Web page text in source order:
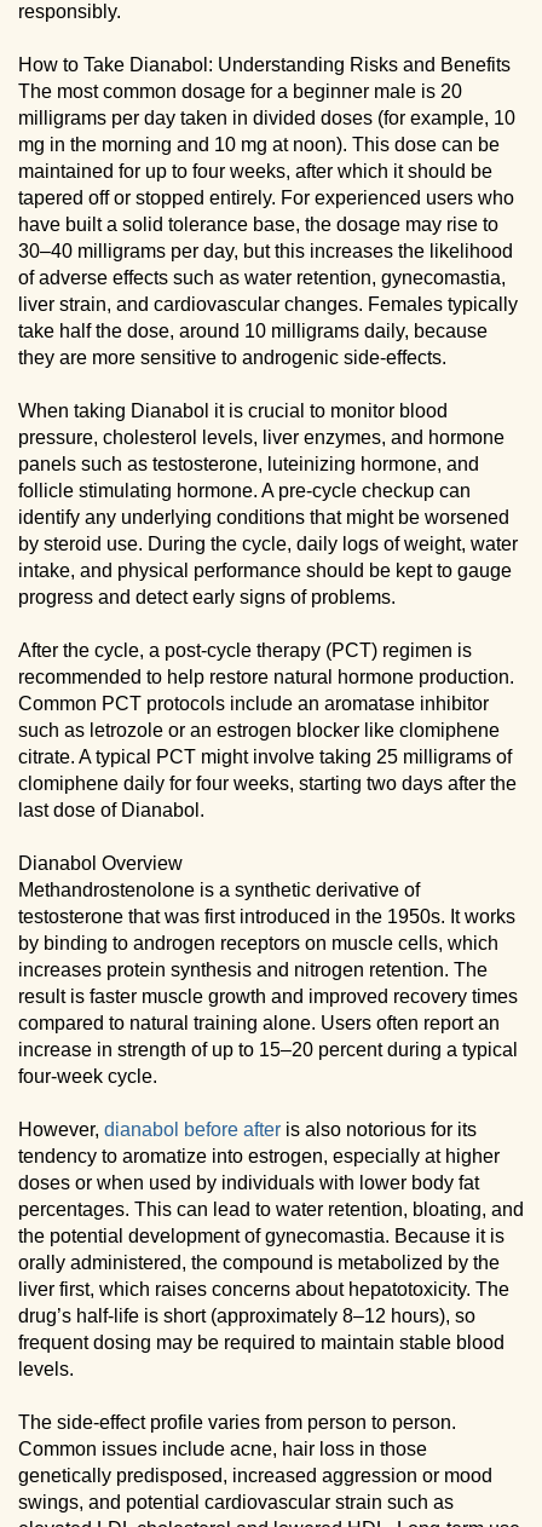
responsibly.
How to Take Dianabol: Understanding Risks and Benefits
The most common dosage for a beginner male is 20
milligrams per day taken in divided doses (for example, 10
mg in the morning and 10 mg at noon). This dose can be
maintained for up to four weeks, after which it should be
tapered off or stopped entirely. For experienced users who
have built a solid tolerance base, the dosage may rise to
30–40 milligrams per day, but this increases the likelihood
of adverse effects such as water retention, gynecomastia,
liver strain, and cardiovascular changes. Females typically
take half the dose, around 10 milligrams daily, because
they are more sensitive to androgenic side-effects.
When taking Dianabol it is crucial to monitor blood
pressure, cholesterol levels, liver enzymes, and hormone
panels such as testosterone, luteinizing hormone, and
follicle stimulating hormone. A pre-cycle checkup can
identify any underlying conditions that might be worsened
by steroid use. During the cycle, daily logs of weight, water
intake, and physical performance should be kept to gauge
progress and detect early signs of problems.
After the cycle, a post-cycle therapy (PCT) regimen is
recommended to help restore natural hormone production.
Common PCT protocols include an aromatase inhibitor
such as letrozole or an estrogen blocker like clomiphene
citrate. A typical PCT might involve taking 25 milligrams of
clomiphene daily for four weeks, starting two days after the
last dose of Dianabol.
Dianabol Overview
Methandrostenolone is a synthetic derivative of
testosterone that was first introduced in the 1950s. It works
by binding to androgen receptors on muscle cells, which
increases protein synthesis and nitrogen retention. The
result is faster muscle growth and improved recovery times
compared to natural training alone. Users often report an
increase in strength of up to 15–20 percent during a typical
four-week cycle.
However, dianabol before after is also notorious for its
tendency to aromatize into estrogen, especially at higher
doses or when used by individuals with lower body fat
percentages. This can lead to water retention, bloating, and
the potential development of gynecomastia. Because it is
orally administered, the compound is metabolized by the
liver first, which raises concerns about hepatotoxicity. The
drug’s half-life is short (approximately 8–12 hours), so
frequent dosing may be required to maintain stable blood
levels.
The side-effect profile varies from person to person.
Common issues include acne, hair loss in those
genetically predisposed, increased aggression or mood
swings, and potential cardiovascular strain such as